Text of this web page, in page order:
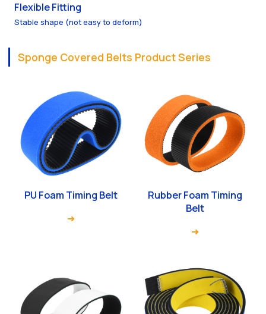
Flexible Fitting
Stable shape (not easy to deform)
Sponge Covered Belts Product Series
PU Foam Timing Belt
Rubber Foam Timing
Belt